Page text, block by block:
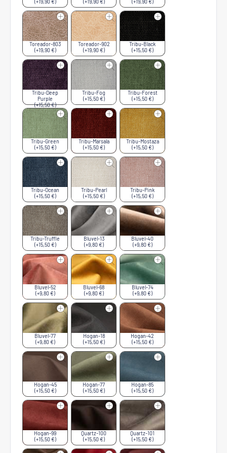
(+19,90 €)
(+19,90 €)
(+19,90 €)
Toreador-803
(+19,90 €)
Toreador-902
(+19,90 €)
Tribu-Black
(+15,50 €)
Tribu-Deep
Purple
(+15,50 €)
Tribu-Fog
(+15,50 €)
Tribu-Forest
(+15,50 €)
Tribu-Green
(+15,50 €)
Tribu-Marsala
(+15,50 €)
Tribu-Mostaza
(+15,50 €)
Tribu-Ocean
(+15,50 €)
Tribu-Pearl
(+15,50 €)
Tribu-Pink
(+15,50 €)
Tribu-Truffle
(+15,50 €)
Bluvel-13
(+9,80 €)
Bluvel-40
(+9,80 €)
Bluvel-52
(+9,80 €)
Bluvel-68
(+9,80 €)
Bluvel-74
(+9,80 €)
Bluvel-77
(+9,80 €)
Hogan-18
(+15,50 €)
Hogan-42
(+15,50 €)
Hogan-45
(+15,50 €)
Hogan-77
(+15,50 €)
Hogan-85
(+15,50 €)
Hogan-99
(+15,50 €)
Quartz-100
(+15,50 €)
Quartz-101
(+15,50 €)